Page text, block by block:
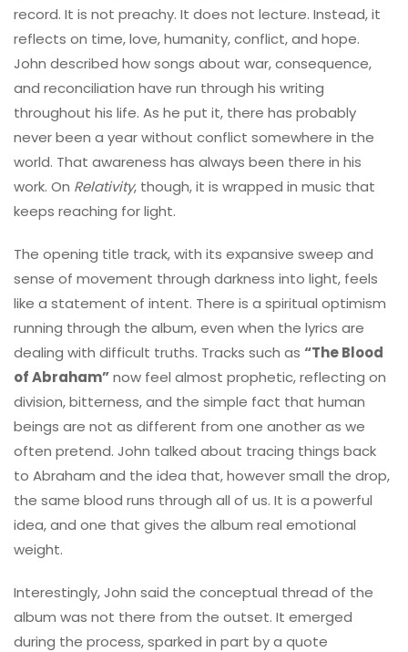
record. It is not preachy. It does not lecture. Instead, it
reflects on time, love, humanity, conflict, and hope.
John described how songs about war, consequence,
and reconciliation have run through his writing
throughout his life. As he put it, there has probably
never been a year without conflict somewhere in the
world. That awareness has always been there in his
work. On Relativity, though, it is wrapped in music that
keeps reaching for light.
The opening title track, with its expansive sweep and
sense of movement through darkness into light, feels
like a statement of intent. There is a spiritual optimism
running through the album, even when the lyrics are
dealing with difficult truths. Tracks such as “The Blood
of Abraham”now feel almost prophetic, reflecting on
division, bitterness, and the simple fact that human
beings are not as different from one another as we
often pretend. John talked about tracing things back
to Abraham and the idea that, however small the drop,
the same blood runs through all of us. It is a powerful
idea, and one that gives the album real emotional
weight.
Interestingly, John said the conceptual thread of the
album was not there from the outset. It emerged
during the process, sparked in part by a quote